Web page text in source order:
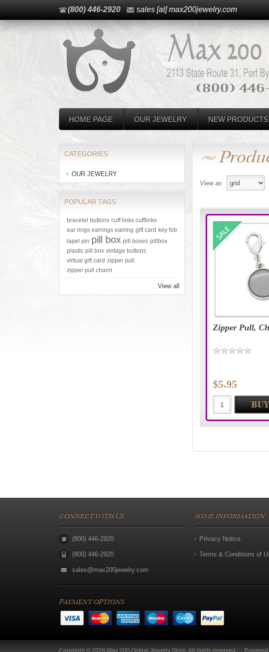
(800) 446-2920 sales [at] max200jewelry.com
HOME PAGE OUR JEWELRY NEW PRODUCTS
View as
Zipper Pull,
$5.95
CATEGORIES
OUR JEWELRY
POPULAR TAGS
bracelet buttons cuff links cufflinks
ear rings earrings earring gift card key fob
lapel pin pill box pill boxes pillbox
plastic pill box vintage buttons
virtual gift card zipper pull
zipper pull charm
View all
CONNECT WITH US
(800) 446-2920
(800) 446-2920
sales@max200jewelry.com
SOME INFORMATION
Privacy Notice
Terms & Conditions of
PAYMENT OPTIONS